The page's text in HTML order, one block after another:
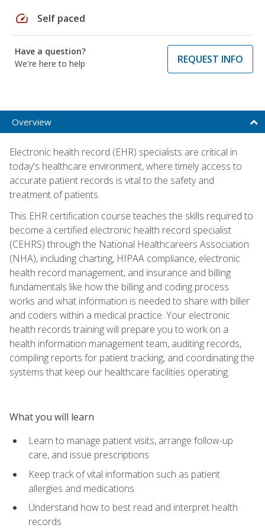
speed Self paced
Have a question?
We're here to help
REQUEST INFO
Overview
Electronic health record (EHR) specialists are critical in
today's healthcare environment, where timely access to
accurate patient records is vital to the safety and
treatment of patients.
This EHR certification course teaches the skills required to
become a certified electronic health record specialist
(CEHRS) through the National Healthcareers Association
(NHA), including charting, HIPAA compliance, electronic
health record management, and insurance and billing
fundamentals like how the billing and coding process
works and what information is needed to share with biller
and coders within a medical practice. Your electronic
health records training will prepare you to work on a
health information management team, auditing records,
compiling reports for patient tracking, and coordinating the
systems that keep our healthcare facilities operating.
What you will learn
Learn to manage patient visits, arrange follow-up
care, and issue prescriptions
Keep track of vital information such as patient
allergies and medications
Understand how to best read and interpret health
records